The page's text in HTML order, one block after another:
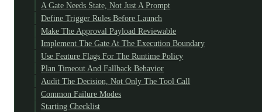
A Gate Needs State, Not Just A Prompt
Define Trigger Rules Before Launch
Make The Approval Payload Reviewable
Implement The Gate At The Execution Boundary
Use Feature Flags For The Runtime Policy
Plan Timeout And Fallback Behavior
Audit The Decision, Not Only The Tool Call
Common Failure Modes
Starting Checklist